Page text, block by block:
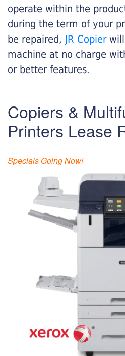
operate within the
during the term of your
be repaired, JR Copier
machine at no charge
or better features.
Copiers &
Printers Lease
Specials Going Now!